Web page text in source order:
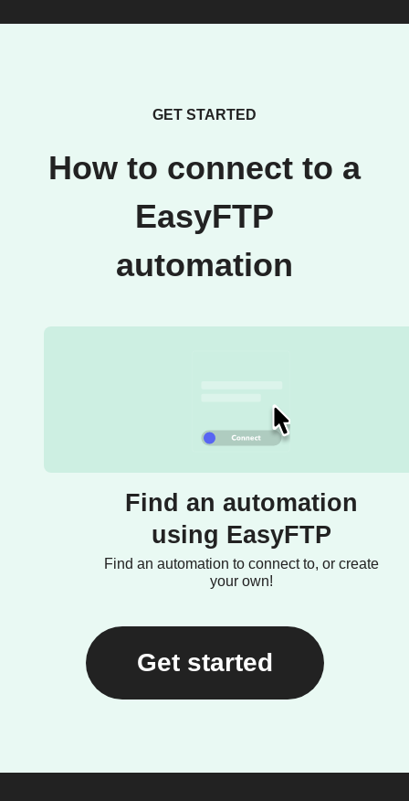
GET STARTED
How to connect to a
EasyFTP
automation
Find an automation
using EasyFTP
Find an automation to connect to, or create
your own!
Get started